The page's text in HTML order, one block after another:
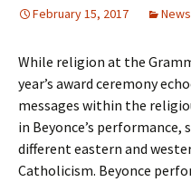
February 15, 2017
While religion at the
year’s award ceremony
messages within the
in Beyonce’s performance,
different eastern and
Catholicism. Beyonce